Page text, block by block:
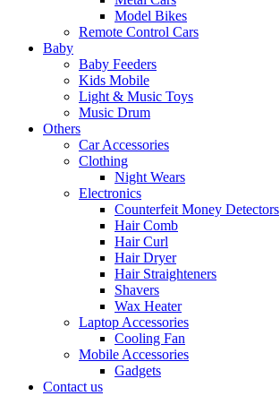
Model Bikes
Remote Control Cars
Baby
Baby Feeders
Kids Mobile
Light & Music Toys
Music Drum
Others
Car Accessories
Clothing
Night Wears
Electronics
Counterfeit Money Detectors
Hair Comb
Hair Curl
Hair Dryer
Hair Straighteners
Shavers
Wax Heater
Laptop Accessories
Cooling Fan
Mobile Accessories
Gadgets
Contact us